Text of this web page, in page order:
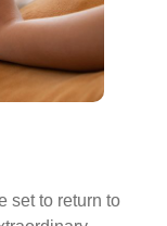
set to return to